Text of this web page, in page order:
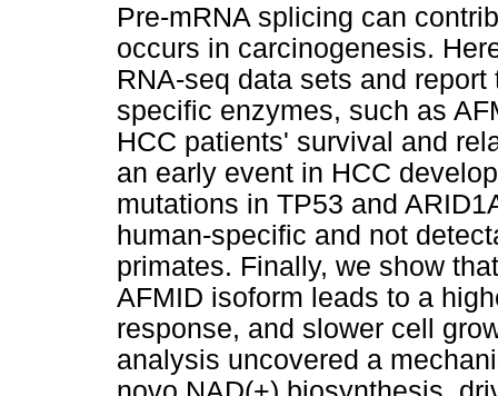
Pre-mRNA splicing can
occurs in carcinogenesis.
RNA-seq data sets and
specific enzymes, such as
HCC patients' survival and
an early event in HCC
mutations in TP53 and
human-specific and not
primates. Finally, we show
AFMID isoform leads to a
response, and slower cell
analysis uncovered a